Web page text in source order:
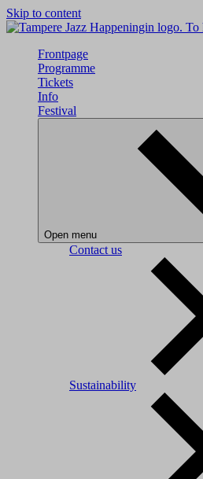
Skip to content
To
Frontpage
Programme
Tickets
Info
Festival
Open menu
Contact us
Sustainability